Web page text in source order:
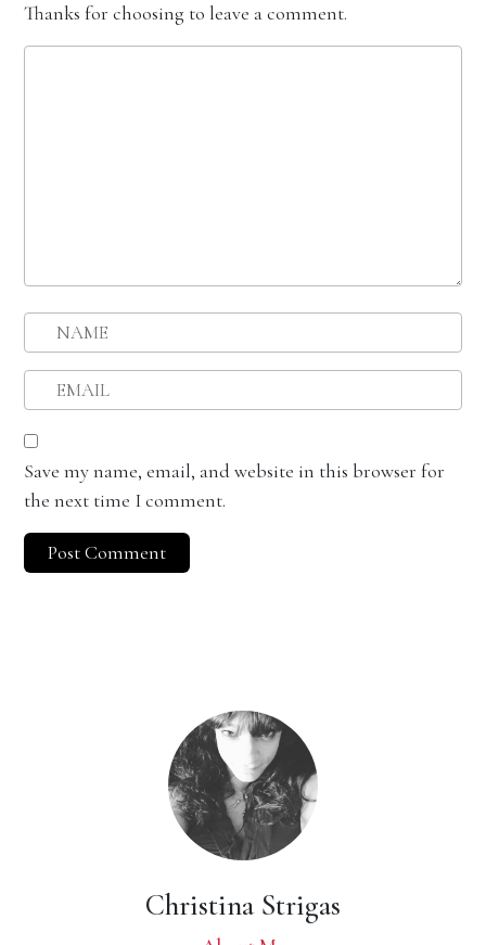
Thanks for choosing to leave a comment.
Save my name, email, and website in this browser for
the next time I comment.
Christina Strigas